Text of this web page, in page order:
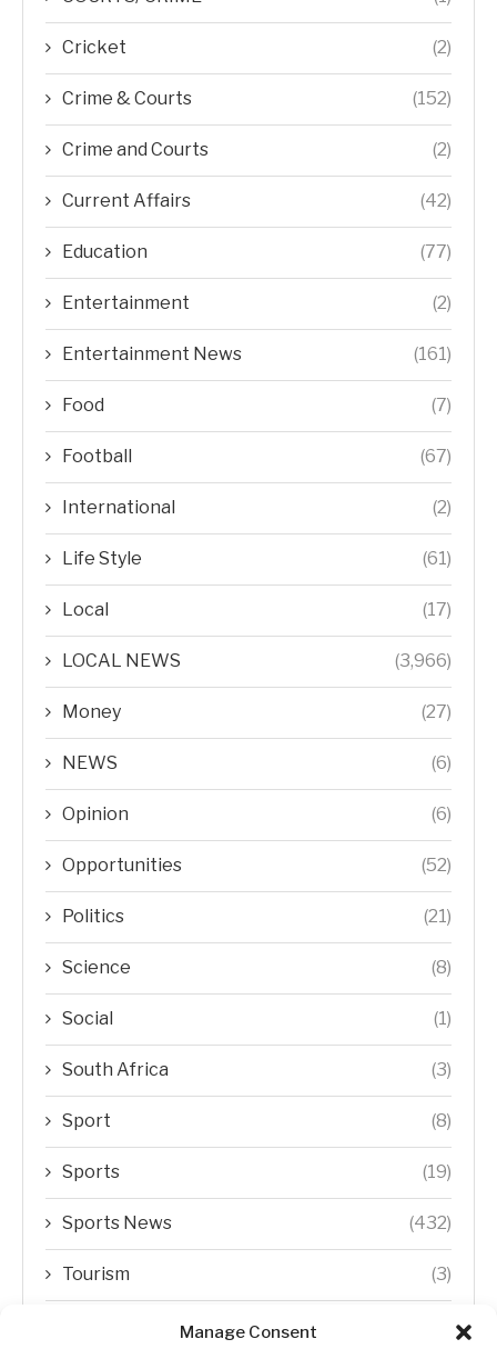
Manage Consent
Cricket (2)
Crime & Courts (152)
Crime and Courts (2)
Current Affairs (42)
Education (77)
Entertainment (2)
Entertainment News (161)
Food (7)
Football (67)
International (2)
Life Style (61)
Local (17)
LOCAL NEWS (3,966)
Money (27)
NEWS (6)
Opinion (6)
Opportunities (52)
Politics (21)
Science (8)
Social (1)
South Africa (3)
Sport (8)
Sports (19)
Sports News (432)
Tourism (3)
Transfer Trends